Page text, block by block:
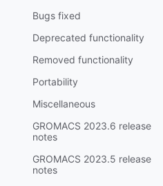
Bugs fixed
Deprecated functionality
Removed functionality
Portability
Miscellaneous
GROMACS 2023.6 release
notes
GROMACS 2023.5 release
notes